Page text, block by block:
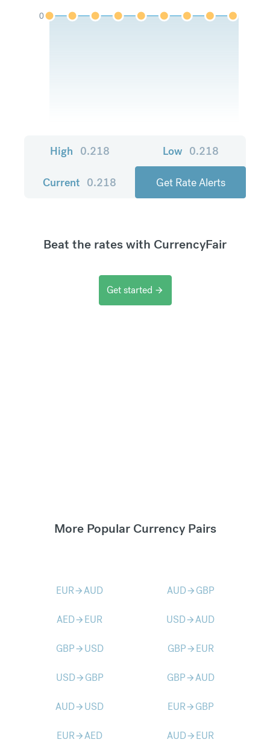
0
High 0.218 Low 0.218
Current 0.218 Get Rate Alerts
Beat the rates with CurrencyFair
Get started arrow_forward
More Popular Currency Pairs
EURarrow_forwardAUD AUDarrow_forward GBP
AEDarrow_forward EUR USDarrow_forwardAUD
GBParrow_forward USD GBParrow_forward EUR
USDarrow_forward GBP GBParrow_forwardAUD
AUDarrow_forward USD EURarrow_forward GBP
EURarrow_forwardAED AUDarrow_forward EUR